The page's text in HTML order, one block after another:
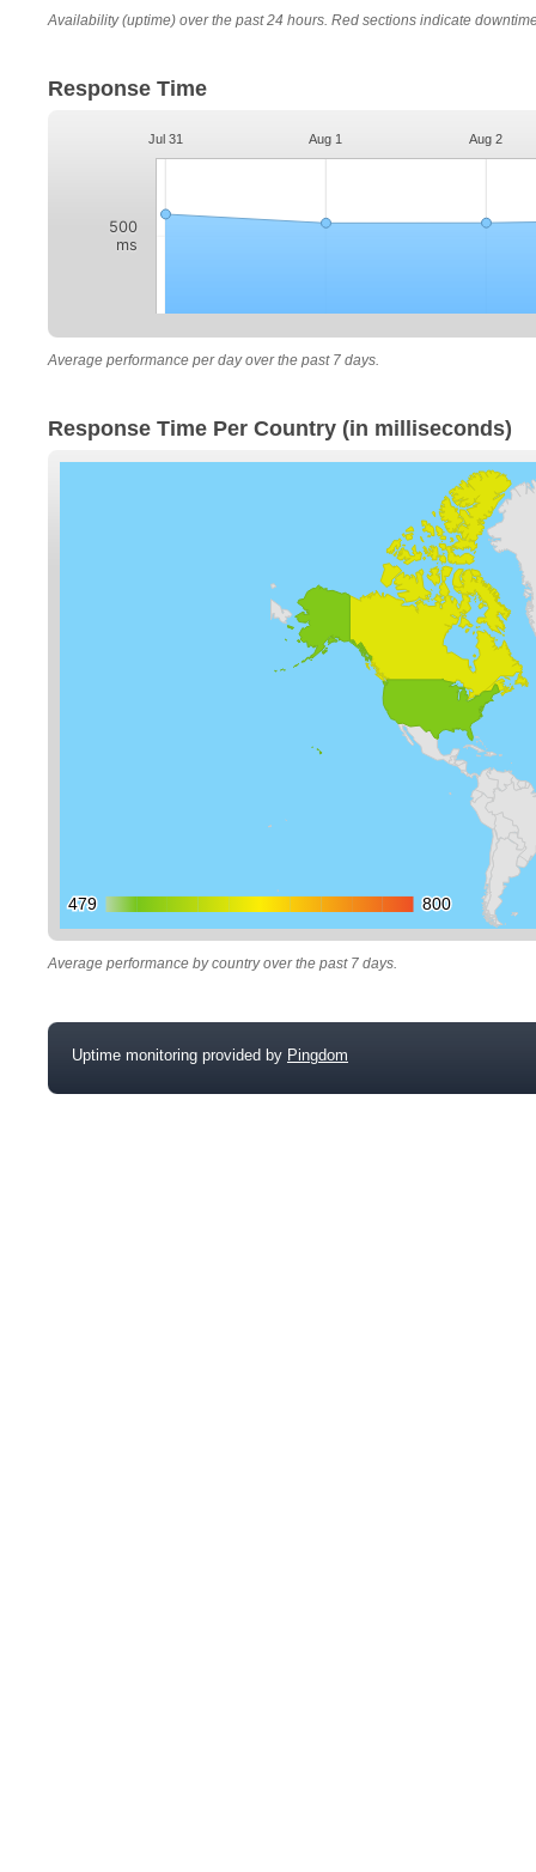
Availability (uptime) over the past 24 hours. Red sections indicate
Response Time
Jul 31 Aug 1 Aug 2
500
ms
Average performance per day over the past 7 days.
Response Time Per Country (in milliseconds)
479
479 800
800
Average performance by country over the past 7 days.
Uptime monitoring provided by Pingdom